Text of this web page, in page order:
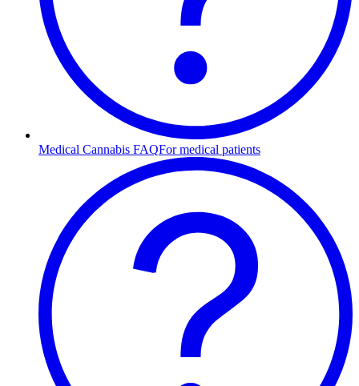
Medical Cannabis FAQFor medical patients